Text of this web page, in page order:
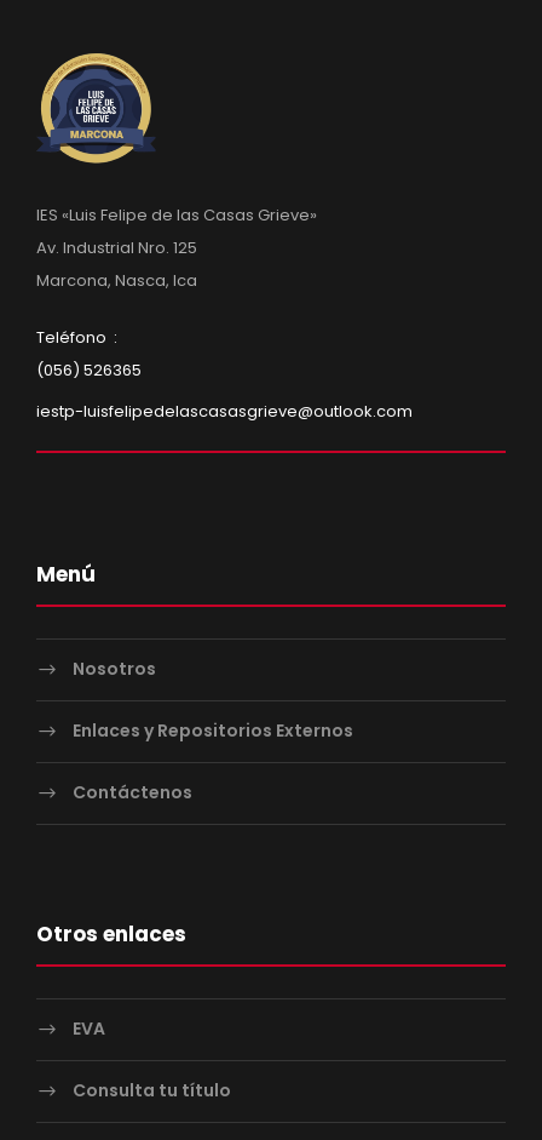
IES «Luis Felipe de las Casas Grieve»
Av. Industrial Nro. 125
Marcona, Nasca, Ica
Teléfono :
(056) 526365
iestp-luisfelipedelascasasgrieve@outlook.com
Menú
Nosotros
Enlaces y Repositorios Externos
Contáctenos
Otros enlaces
EVA
Consulta tu título